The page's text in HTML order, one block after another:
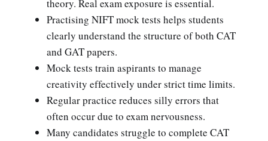
theory. Real exam exposure is essential.
Practising NIFT mock tests helps students
clearly understand the structure of both CAT
and GAT papers.
Mock tests train aspirants to manage
creativity effectively under strict time limits.
Regular practice reduces silly errors that
often occur due to exam nervousness.
Many candidates struggle to complete CAT